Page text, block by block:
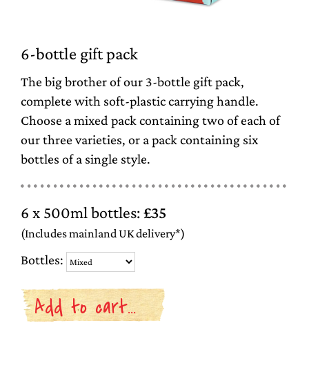
6-bottle gift pack
The big brother of our 3-bottle gift pack,
complete with soft-plastic carrying handle.
Choose a mixed pack containing two of each of
our three varieties, or a pack containing six
bottles of a single style.
6 x 500ml bottles:£35
(Includes mainland UK delivery*)
Bottles: